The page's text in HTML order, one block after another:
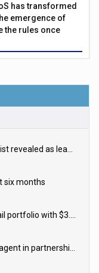
has transformed
emergence of
the rules once
six months